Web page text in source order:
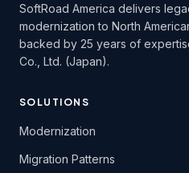
SoftRoad America delivers
modernization to North
backed by 25 years of
Co., Ltd. (Japan).
SOLUTIONS
Modernization
Migration Patterns